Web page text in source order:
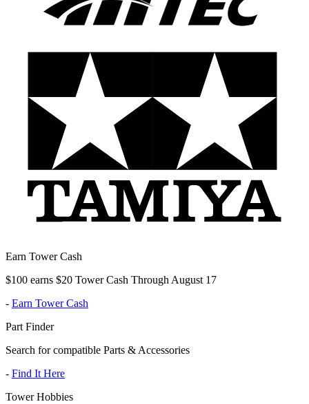
Earn Tower Cash
$100 earns $20 Tower Cash Through August 17
- Earn Tower Cash
Part Finder
Search for compatible Parts & Accessories
- Find It Here
Tower Hobbies